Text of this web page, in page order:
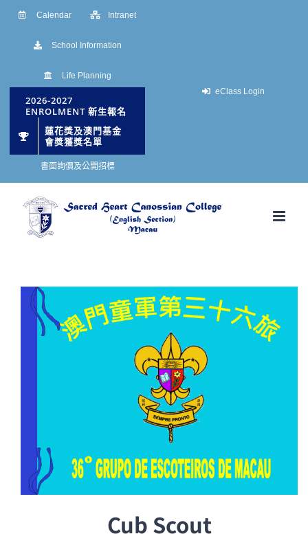
Skip
content
Calendar Intranet
School Information
Life Planning
2026-2027
ENROLMENT 新生報名
蓮花獎及澳門基金
會獎獲獎名單
書面詢價及公開招標
eClass Login
Cub Scout